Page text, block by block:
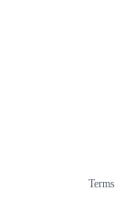
Terms